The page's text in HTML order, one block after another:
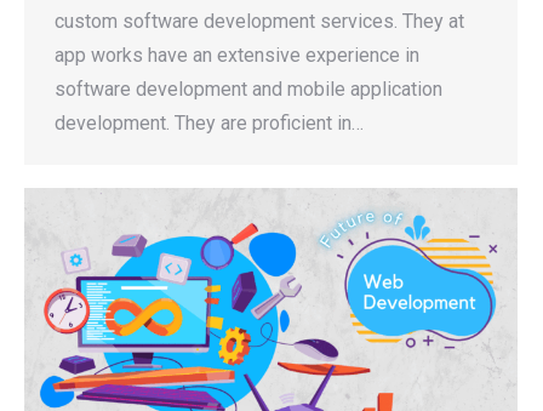
custom software development services. They at
app works have an extensive experience in
software development and mobile application
development. They are proficient in…